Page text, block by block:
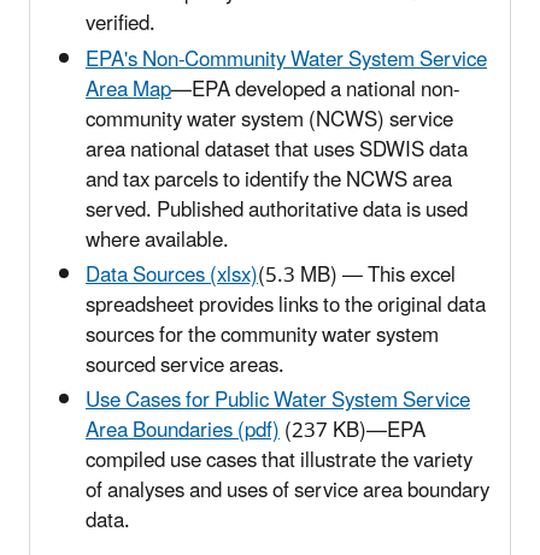
verified.
EPA's Non-Community Water System Service
Area Map—EPA developed a national non-
community water system (NCWS) service
area national dataset that uses SDWIS data
and tax parcels to identify the NCWS area
served. Published authoritative data is used
where available.
Data Sources (xlsx)(5.3 MB) —This excel
spreadsheet provides links to the original data
sources for the community water system
sourced service areas.
Use Cases for Public Water System Service
Area Boundaries (pdf)(237 KB)—EPA
compiled use cases that illustrate the variety
of analyses and uses of service area boundary
data.